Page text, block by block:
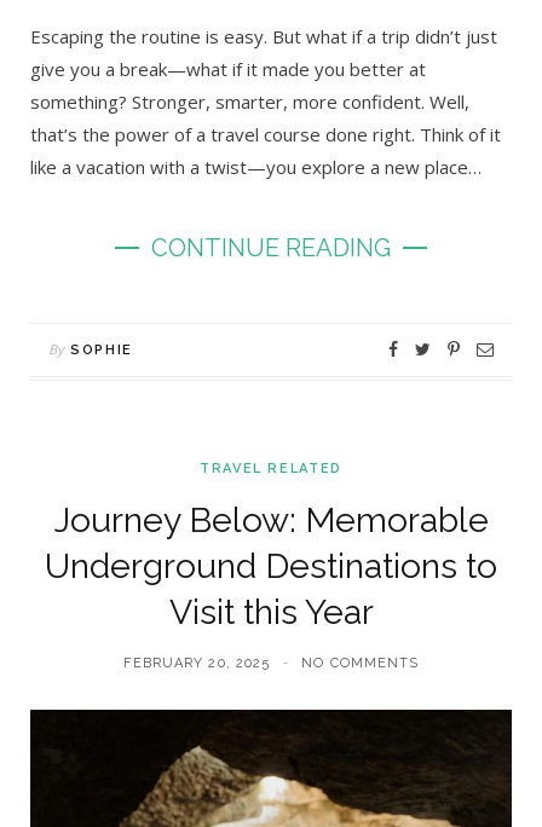
Escaping the routine is easy. But what if a trip didn’t just
give you a break—what if it made you better at
something? Stronger, smarter, more confident. Well,
that’s the power of a travel course done right. Think of it
like a vacation with a twist—you explore a new place…
CONTINUE READING
By SOPHIE
TRAVEL RELATED
Journey Below: Memorable
Underground Destinations to
Visit this Year
FEBRUARY 20, 2025 NO COMMENTS